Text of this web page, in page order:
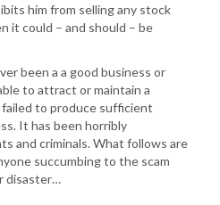
him from selling any stock
it could – and should – be
been a a good business or
to attract or maintain a
to produce sufficient
It has been horribly
and criminals. What follows are
succumbing to the scam
disaster…